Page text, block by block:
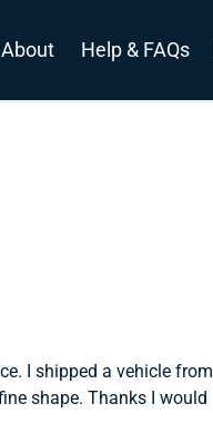
About Help & FAQs
I shipped a vehicle from
shape. Thanks I would